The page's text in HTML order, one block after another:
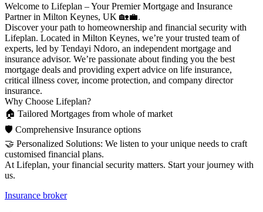
Welcome to Lifeplan – Your Premier Mortgage and Insurance
Partner in Milton Keynes, UK 🏡💼.
Discover your path to homeownership and financial security with
Lifeplan. Located in Milton Keynes, we’re your trusted team of
experts, led by Tendayi Ndoro, an independent mortgage and
insurance advisor. We’re passionate about finding you the best
mortgage deals and providing expert advice on life insurance,
critical illness cover, income protection, and company director
insurance.
Why Choose Lifeplan?
🏠 Tailored Mortgages from whole of market
🛡️ Comprehensive Insurance options
🤝 Personalized Solutions: We listen to your unique needs to craft
customised financial plans.
At Lifeplan, your financial security matters. Start your journey with
us.
Insurance broker